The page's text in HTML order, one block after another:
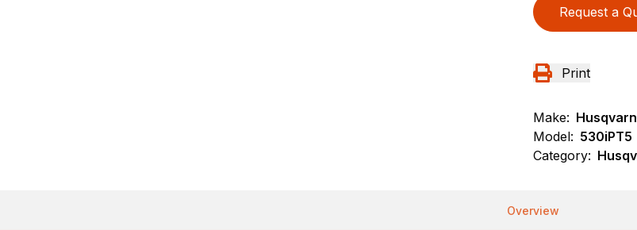
Request a
Print
Make:
Model: 530iPT5
Category:
Overview